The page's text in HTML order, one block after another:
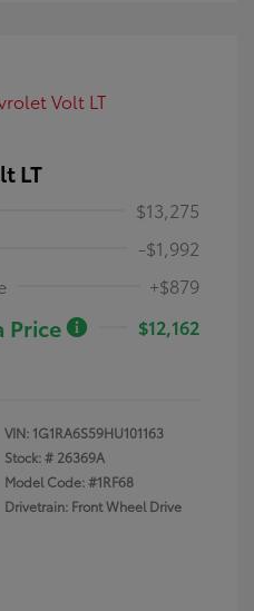
LT
$13,275
-$1,992
+$879
Price
$12,162
VIN: 1G1RA6S59HU101163
Stock: # 26369A
Model Code: #1RF68
Drivetrain: Front Wheel Drive